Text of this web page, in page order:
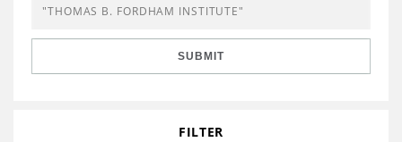
Grants Database
Opportunity Survey 2026
SUBMIT
FILTER